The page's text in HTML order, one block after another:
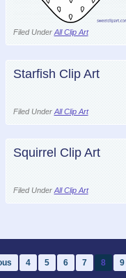
Filed UnderAll Clip Art
Starfish Clip Art
Filed Under All Clip Art
Squirrel Clip Art
Filed Under All Clip Art
4 5 6 7 8 9